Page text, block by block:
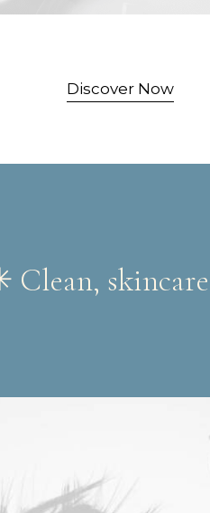
Discover Now
Clean,